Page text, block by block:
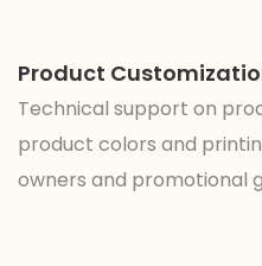
Product
Technical support on
product colors and
owners and promotional